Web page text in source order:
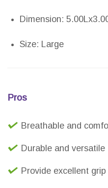
Dimension:
Size: Large
Pros
Breathable and
Durable and versatile
Provide excellent